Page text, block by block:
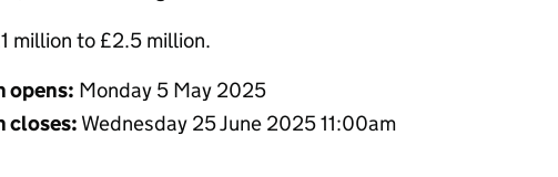
million to £2.5 million.
opens: Monday 5 May 2025
closes: Wednesday 25 June 2025 11:00am